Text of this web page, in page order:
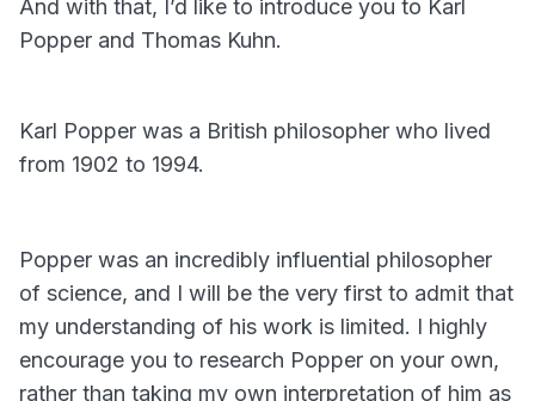
And with that, I’d like to introduce you to Karl
Popper and Thomas Kuhn.
Karl Popper was a British philosopher who lived
from 1902 to 1994.
Popper was an incredibly influential philosopher
of science, and I will be the very first to admit that
my understanding of his work is limited. I highly
encourage you to research Popper on your own,
rather than taking my own interpretation of him as